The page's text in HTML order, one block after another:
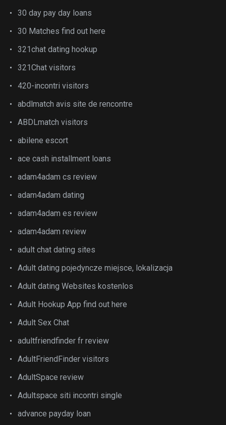
30 day pay day loans
30 Matches find out here
321chat dating hookup
321Chat visitors
420-incontri visitors
abdlmatch avis site de rencontre
ABDLmatch visitors
abilene escort
ace cash installment loans
adam4adam cs review
adam4adam dating
adam4adam es review
adam4adam review
adult chat dating sites
Adult dating pojedyncze miejsce, lokalizacja
Adult dating Websites kostenlos
Adult Hookup App find out here
Adult Sex Chat
adultfriendfinder fr review
AdultFriendFinder visitors
AdultSpace review
Adultspace siti incontri single
advance payday loan